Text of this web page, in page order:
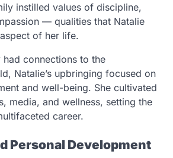
instilled values of discipline,
— qualities that Natalie
of her life.
connections to the
Natalie’s upbringing focused on
and well-being. She cultivated
media, and wellness, setting the
career.
Personal Development